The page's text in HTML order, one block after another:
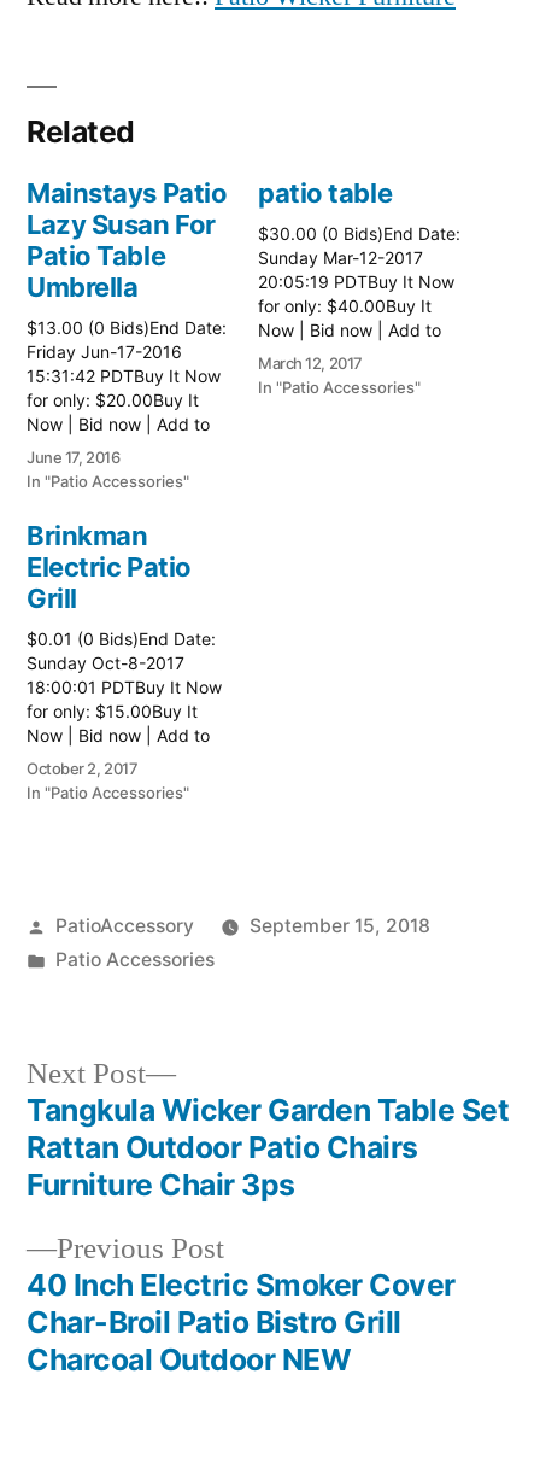
Related
Mainstays Patio
Lazy Susan For
Patio Table
Umbrella
$13.00 (0 Bids)End Date:
Friday Jun-17-2016
15:31:42 PDTBuy It Now
for only: $20.00Buy It
Now | Bid now | Add to
watch list
June 17, 2016
In "Patio Accessories"
patio table
$30.00 (0 Bids)End Date:
Sunday Mar-12-2017
20:05:19 PDTBuy It Now
for only: $40.00Buy It
Now | Bid now | Add to
watch list Read more
here:: Patio Tables
March 12, 2017
In "Patio Accessories"
Brinkman
Electric Patio
Grill
$0.01 (0 Bids)End Date:
Sunday Oct-8-2017
18:00:01 PDTBuy It Now
for only: $15.00Buy It
Now | Bid now | Add to
watch list Read more
here:: Patio Grill
October 2, 2017
In "Patio Accessories"
Posted
by
PatioAccessory
September 15, 2018
Posted
Patio Accessories
Post
navigation
Previous PostPrevious
post:
40 Inch Electric Smoker Cover
Char-Broil Patio Bistro Grill
Charcoal Outdoor NEW
Next Post
Next
post:
Tangkula Wicker Garden Table Set
Rattan Outdoor Patio Chairs
Furniture Chair 3ps